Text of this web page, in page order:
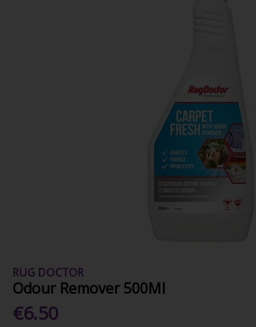
RUG DOCTOR
Odour Remover 500Ml
€6.50